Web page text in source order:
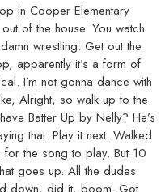
in Cooper Elementary
of the house. You watch
wrestling. Get out the
apparently it’s a form of
I’m not gonna dance with
Alright, so walk up to the
Batter Up by Nelly? He’s
that. Play it next. Walked
for the song to play. But 10
goes up. All the dudes